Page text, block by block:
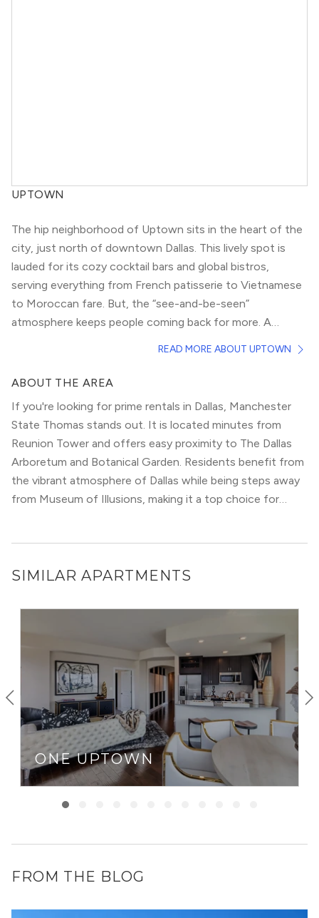
UPTOWN
The hip neighborhood of Uptown sits in the heart of the
city, just north of downtown Dallas. This lively spot is
lauded for its cozy cocktail bars and global bistros,
serving everything from French patisserie to Vietnamese
to Moroccan fare. But, the “see-and-be-seen”
atmosphere keeps people coming back for more. A
apartments and condominiums. Tree-lined townhouses
the action. Rentals on nearby Knox Street deserve a look
as well.
READ MORE ABOUT UPTOWN
ABOUT THE AREA
If you're looking for prime rentals in Dallas, Manchester
State Thomas stands out. It is located minutes from
Reunion Tower and offers easy proximity to The Dallas
Arboretum and Botanical Garden. Residents benefit from
the vibrant atmosphere of Dallas while being steps away
from Museum of Illusions, making it a top choice for
SIMILAR APARTMENTS
ONE UPTOWN
FROM THE BLOG